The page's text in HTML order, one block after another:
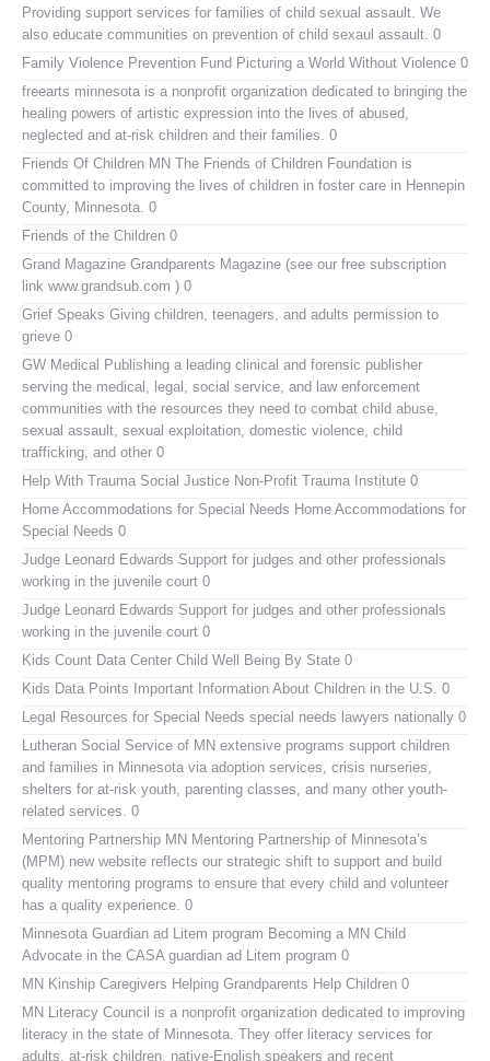
Providing support services for families of child sexual assault. We
also educate communities on prevention of child sexaul assault. 0
Family Violence Prevention Fund Picturing a World Without Violence 0
freearts minnesota is a nonprofit organization dedicated to bringing the
healing powers of artistic expression into the lives of abused,
neglected and at-risk children and their families. 0
Friends Of Children MN The Friends of Children Foundation is
committed to improving the lives of children in foster care in Hennepin
County, Minnesota. 0
Friends of the Children 0
Grand Magazine Grandparents Magazine (see our free subscription
link www.grandsub.com ) 0
Grief Speaks Giving children, teenagers, and adults permission to
grieve 0
GW Medical Publishing a leading clinical and forensic publisher
serving the medical, legal, social service, and law enforcement
communities with the resources they need to combat child abuse,
sexual assault, sexual exploitation, domestic violence, child
trafficking, and other 0
Help With Trauma Social Justice Non-Profit Trauma Institute 0
Home Accommodations for Special Needs Home Accommodations for
Special Needs 0
Judge Leonard Edwards Support for judges and other professionals
working in the juvenile court 0
Judge Leonard Edwards Support for judges and other professionals
working in the juvenile court 0
Kids Count Data Center Child Well Being By State 0
Kids Data Points Important Information About Children in the U.S. 0
Legal Resources for Special Needs special needs lawyers nationally 0
Lutheran Social Service of MN extensive programs support children
and families in Minnesota via adoption services, crisis nurseries,
shelters for at-risk youth, parenting classes, and many other youth-
related services. 0
Mentoring Partnership MN Mentoring Partnership of Minnesota’s
(MPM) new website reflects our strategic shift to support and build
quality mentoring programs to ensure that every child and volunteer
has a quality experience. 0
Minnesota Guardian ad Litem program Becoming a MN Child
Advocate in the CASA guardian ad Litem program 0
MN Kinship Caregivers Helping Grandparents Help Children 0
MN Literacy Council is a nonprofit organization dedicated to improving
literacy in the state of Minnesota. They offer literacy services for
adults, at-risk children, native-English speakers and recent